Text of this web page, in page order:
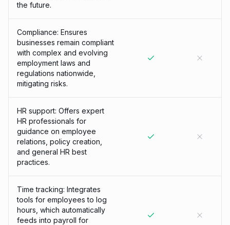
the future.
Compliance: Ensures
businesses remain compliant
with complex and evolving
employment laws and
regulations nationwide,
mitigating risks.
HR support: Offers expert
HR professionals for
guidance on employee
relations, policy creation,
and general HR best
practices.
Time tracking: Integrates
tools for employees to log
hours, which automatically
feeds into payroll for